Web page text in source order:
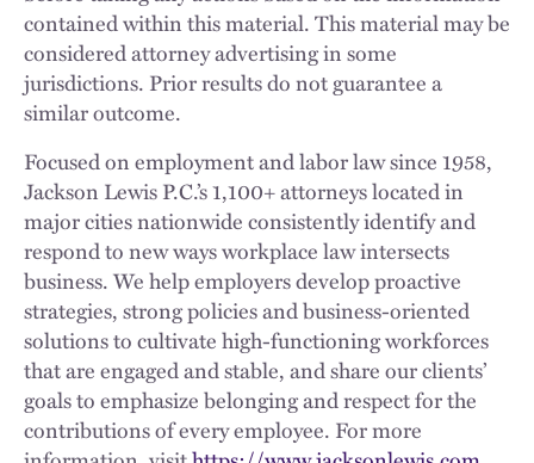
contained within this material. This material may be
considered attorney advertising in some
jurisdictions. Prior results do not guarantee a
similar outcome.
Focused on employment and labor law since 1958,
Jackson Lewis P.C.’s 1,100+ attorneys located in
major cities nationwide consistently identify and
respond to new ways workplace law intersects
business. We help employers develop proactive
strategies, strong policies and business-oriented
solutions to cultivate high-functioning workforces
that are engaged and stable, and share our clients’
goals to emphasize belonging and respect for the
contributions of every employee. For more